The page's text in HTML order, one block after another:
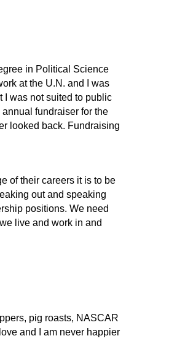
in Political Science
at the U.N. and I was
I was not suited to public
fundraiser for the
looked back. Fundraising
of their careers it is to be
out and speaking
positions. We need
live and work in and
pig roasts, NASCAR
and I am never happier